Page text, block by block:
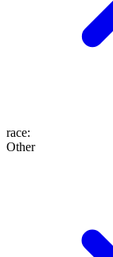
race:
Other